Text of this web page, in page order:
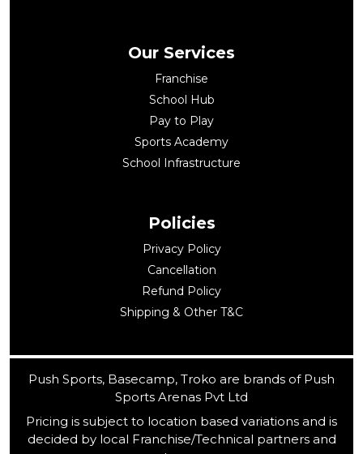
Our Services
Franchise
School Hub
Pay to Play
Sports Academy
School Infrastructure
Policies
Privacy Policy
Cancellation
Refund Policy
Shipping & Other T&C
Push Sports, Basecamp, Troko are brands of Push
Sports Arenas Pvt Ltd
Pricing is subject to location based variations and is
decided by local Franchise/Technical partners and